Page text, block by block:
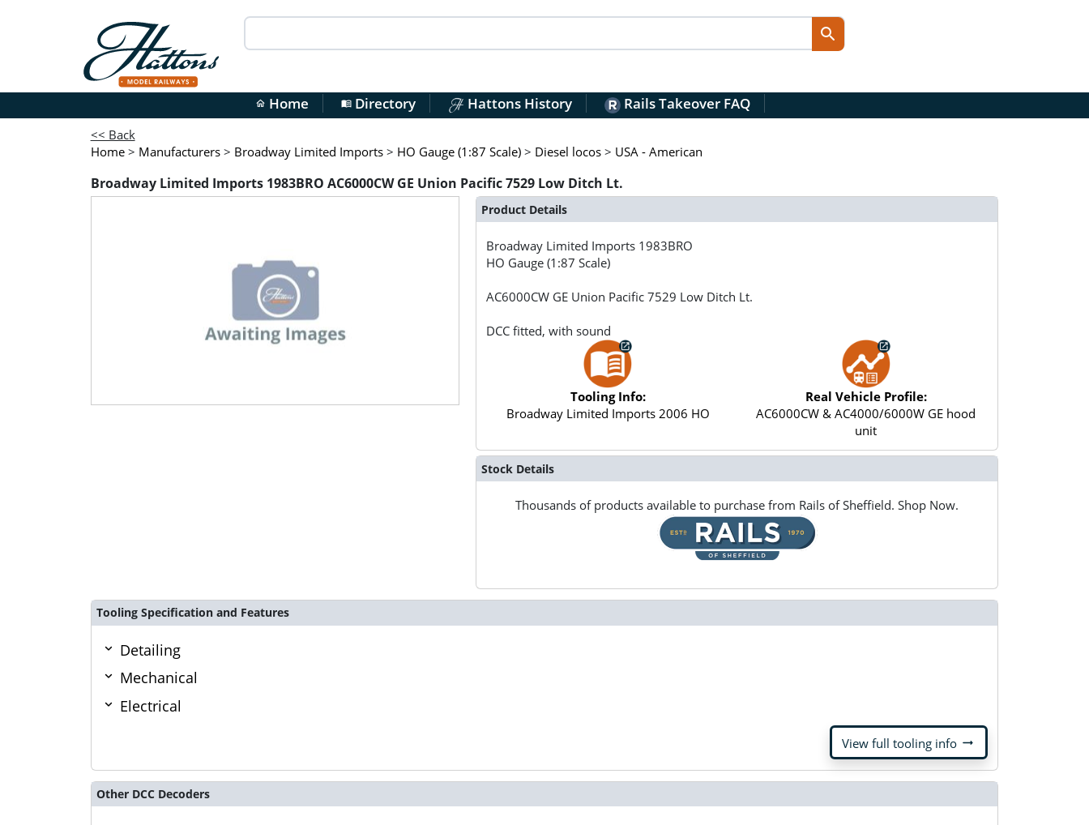
home Home menu_bookDirectory Hattons History Rails Takeover FAQ
<< Back
Home > Manufacturers > Broadway Limited Imports > HO Gauge (1:87 Scale) > Diesel locos > USA - American
Broadway Limited Imports 1983BRO AC6000CW GE Union Pacific 7529 Low Ditch Lt.
Product Details
Broadway Limited Imports 1983BRO
HO Gauge (1:87 Scale)
AC6000CW GE Union Pacific 7529 Low Ditch Lt.
DCC fitted, with sound
Tooling Info:
Broadway Limited Imports 2006 HO
Real Vehicle Profile:
AC6000CW & AC4000/6000W GE hood
unit
Stock Details
Thousands of products available to purchase from Rails of Sheffield. Shop Now.
Tooling Specification and Features
Detailing
Mechanical
Electrical
View full tooling info arrow_right_alt
Other DCC Decoders